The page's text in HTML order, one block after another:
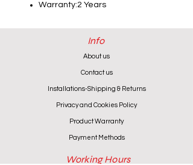
Warranty:2 Years
Info
About us
Contact us
Installations-Shipping & Returns
Privacy and Cookies Policy
Product Warranty
Payment Methods
Working Hours